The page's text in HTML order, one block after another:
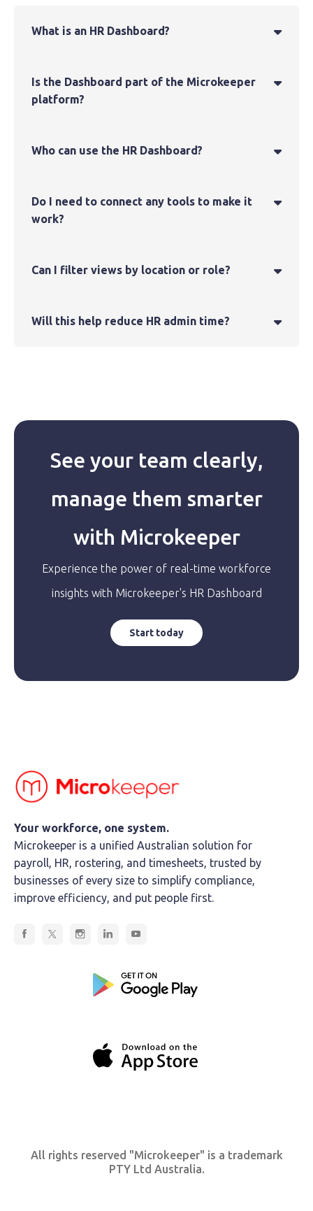
What is an HR Dashboard? 
Is the Dashboard part of the Microkeeper
platform?

Who can use the HR Dashboard? 
Do I need to connect any tools to make it
work?

Can I filter views by location or role? 
Will this help reduce HR admin time? 
See your team clearly,
manage them smarter
with Microkeeper
Experience the power of real-time workforce
insights with Microkeeper's HR Dashboard
Start today
Your workforce, one system.
Microkeeper is a unified Australian solution for
payroll, HR, rostering, and timesheets, trusted by
businesses of every size to simplify compliance,
improve efficiency, and put people first.
All rights reserved "Microkeeper" is a trademark
PTY Ltd Australia.